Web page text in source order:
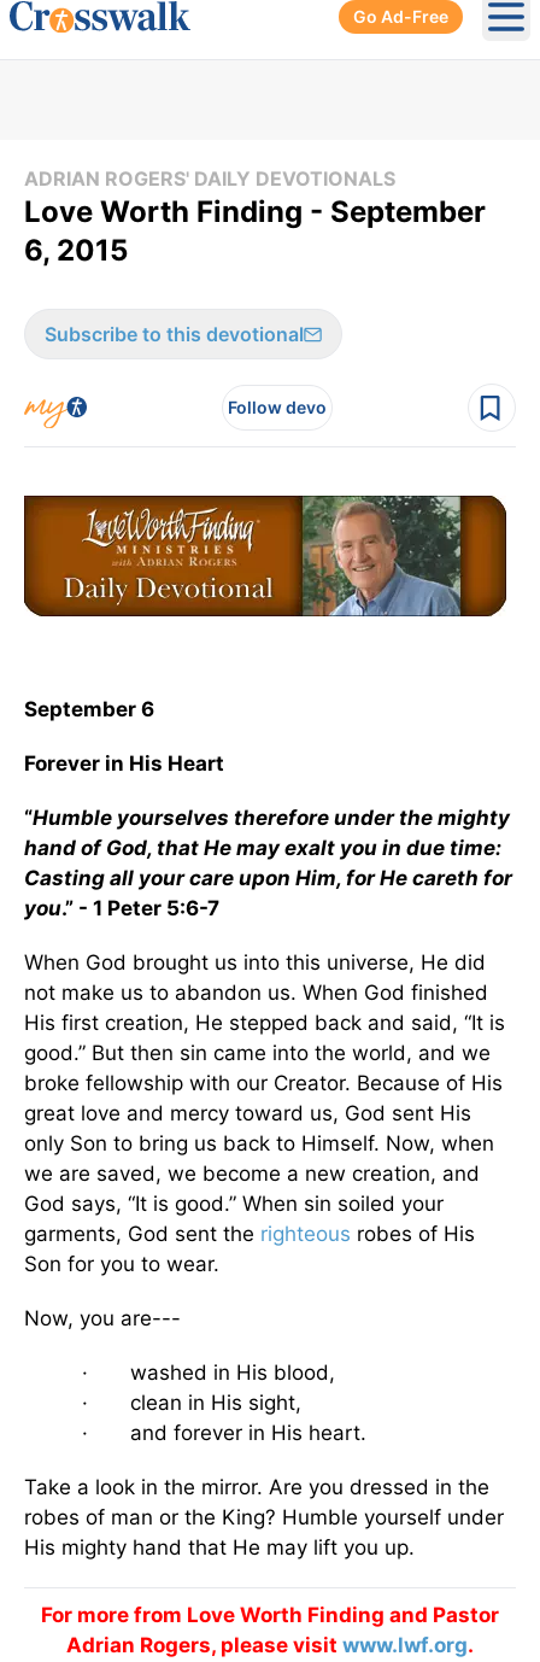
Go Ad-Free
ADRIAN ROGERS' DAILY DEVOTIONALS
Love Worth Finding - September
6, 2015
Subscribe to this devotional
Follow devo
September 6
Forever in His Heart
“Humble yourselves therefore under the mighty
hand of God, that He may exalt you in due time:
Casting all your care upon Him, for He careth for
you.” - 1 Peter 5:6-7
When God brought us into this universe, He did
not make us to abandon us. When God finished
His first creation, He stepped back and said, “It is
good.” But then sin came into the world, and we
broke fellowship with our Creator. Because of His
great love and mercy toward us, God sent His
only Son to bring us back to Himself. Now, when
we are saved, we become a new creation, and
God says, “It is good.” When sin soiled your
garments, God sent the righteous robes of His
Son for you to wear.
Now, you are---
· washed in His blood,
· clean in His sight,
· and forever in His heart.
Take a look in the mirror. Are you dressed in the
robes of man or the King? Humble yourself under
His mighty hand that He may lift you up.
For more from Love Worth Finding and Pastor
Adrian Rogers, please visit www.lwf.org.